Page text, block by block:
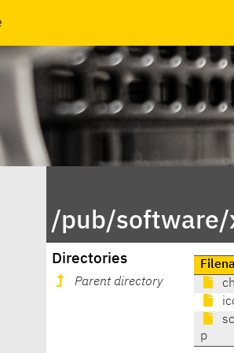
/pub/software/
Directories
Parent directory
p